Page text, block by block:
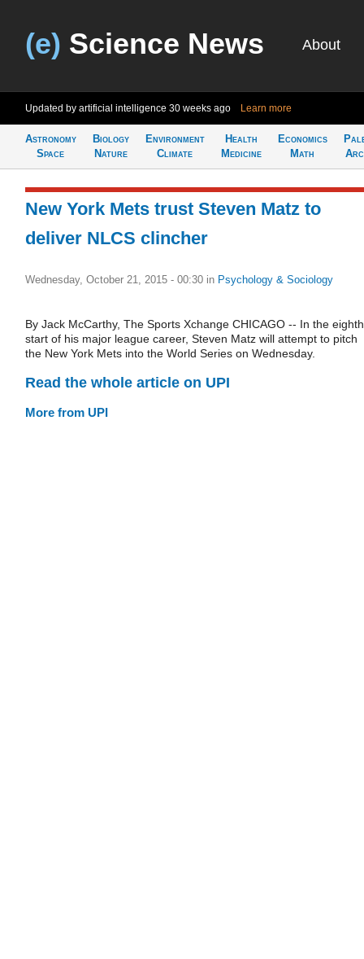
(e) Science News About
Updated by artificial intelligence 30 weeks ago Learn more
Astronomy
Space
Biology
Nature
Environment
Climate
Health
Medicine
Economics
Math
New York Mets trust Steven Matz to
deliver NLCS clincher
Wednesday, October 21, 2015 - 00:30 in Psychology & Sociology
By Jack McCarthy, The Sports Xchange CHICAGO -- In the eighth
start of his major league career, Steven Matz will attempt to pitch
the New York Mets into the World Series on Wednesday.
Read the whole article on UPI
More from UPI